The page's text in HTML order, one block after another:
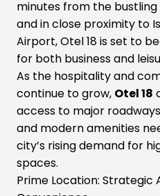
minutes from the bustling
and in close proximity to
Airport, Otel 18 is set to
for both business and
As the hospitality and
continue to grow, Otel 18
access to major
and modern amenities
city’s rising demand for
spaces.
Prime Location: Strategic